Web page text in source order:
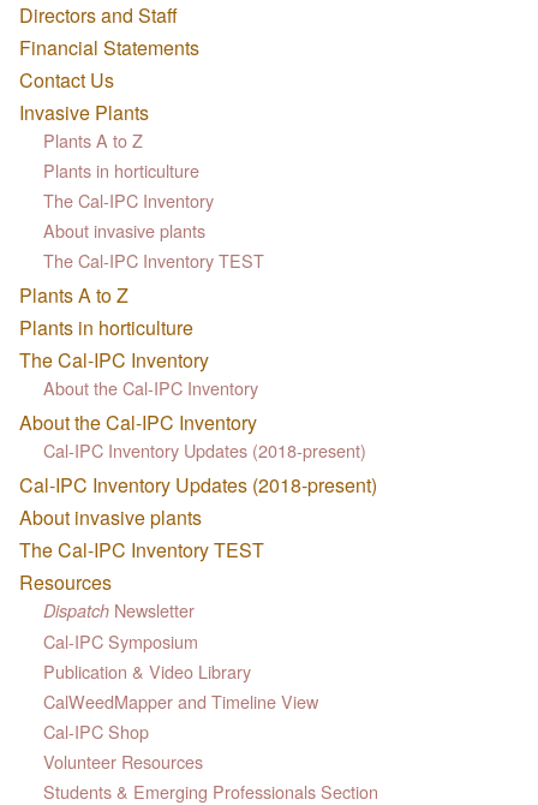
Directors and Staff
Financial Statements
Contact Us
Invasive Plants
Plants A to Z
Plants in horticulture
The Cal-IPC Inventory
About invasive plants
The Cal-IPC Inventory TEST
Plants A to Z
Plants in horticulture
The Cal-IPC Inventory
About the Cal-IPC Inventory
About the Cal-IPC Inventory
Cal-IPC Inventory Updates (2018-present)
Cal-IPC Inventory Updates (2018-present)
About invasive plants
The Cal-IPC Inventory TEST
Resources
Dispatch Newsletter
Cal-IPC Symposium
Publication & Video Library
CalWeedMapper and Timeline View
Cal-IPC Shop
Volunteer Resources
Students & Emerging Professionals Section